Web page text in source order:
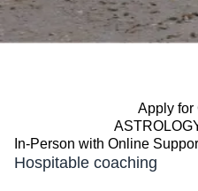
Apply for
In-Person with Online
Hospitable coaching